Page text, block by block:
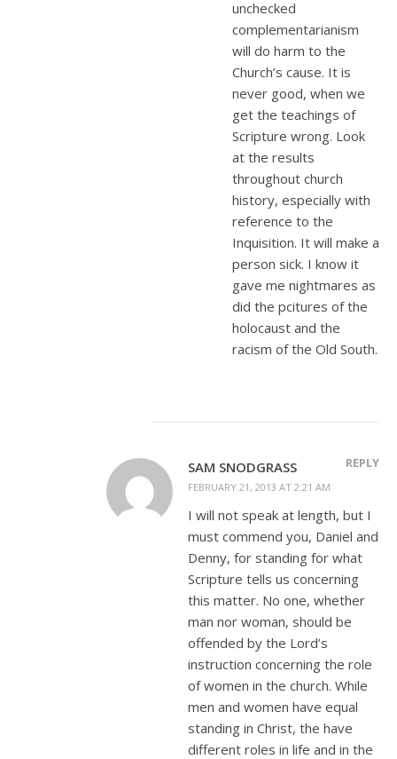
unchecked
complementarianism
will do harm to the
Church’s cause. It is
never good, when we
get the teachings of
Scripture wrong. Look
at the results
throughout church
history, especially with
reference to the
Inquisition. It will make a
person sick. I know it
gave me nightmares as
did the pcitures of the
holocaust and the
racism of the Old South.
SAM SNODGRASS
FEBRUARY 21, 2013 AT 2:21 AM
REPLY
I will not speak at length, but I
must commend you, Daniel and
Denny, for standing for what
Scripture tells us concerning
this matter. No one, whether
man nor woman, should be
offended by the Lord’s
instruction concerning the role
of women in the church. While
men and women have equal
standing in Christ, the have
different roles in life and in the